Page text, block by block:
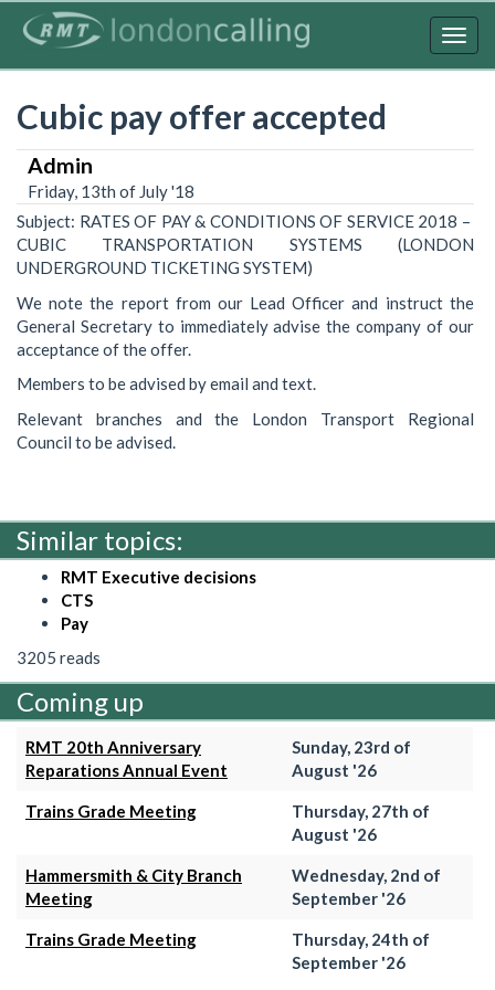
Cubic pay offer accepted
Admin
Friday, 13th of July '18
Subject: RATES OF PAY & CONDITIONS OF SERVICE 2018 –
CUBIC TRANSPORTATION SYSTEMS (LONDON
UNDERGROUND TICKETING SYSTEM)
We note the report from our Lead Officer and instruct the
General Secretary to immediately advise the company of our
acceptance of the offer.
Members to be advised by email and text.
Relevant branches and the London Transport Regional
Council to be advised.
Similar topics:
RMT Executive decisions
CTS
Pay
3205 reads
Coming up
RMT 20th Anniversary
Reparations Annual Event
Sunday, 23rd of
August '26
Trains Grade Meeting
Thursday, 27th of
August '26
Hammersmith & City Branch
Meeting
Wednesday, 2nd of
September '26
Trains Grade Meeting
Thursday, 24th of
September '26